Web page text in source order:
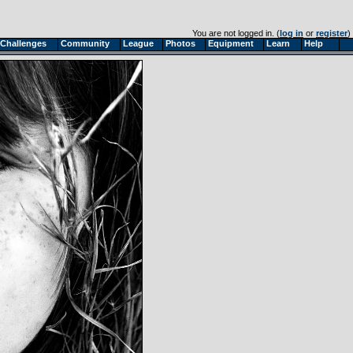
Challenges Community League Photos Equipment Learn Help
You are not logged in. (log in or register)